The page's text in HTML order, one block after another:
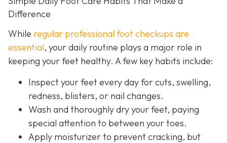
Difference
While regular professional foot checkups are
essential, your daily routine plays a major role in
keeping your feet healthy. A few key habits include:
Inspect your feet every day for cuts, swelling,
redness, blisters, or nail changes.
Wash and thoroughly dry your feet, paying
special attention to between your toes.
Apply moisturizer to prevent cracking, but